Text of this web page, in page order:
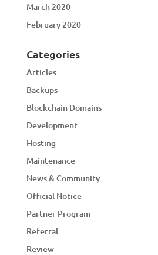
March 2020
February 2020
Categories
Articles
Backups
Blockchain Domains
Development
Hosting
Maintenance
News & Community
Official Notice
Partner Program
Referral
Review